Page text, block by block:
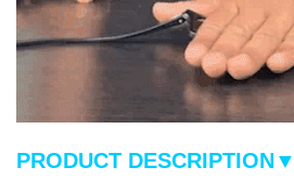
PRODUCT DESCRIPTION▼